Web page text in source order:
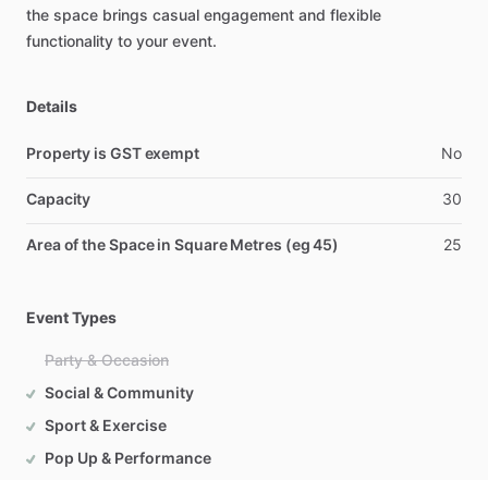
the space brings casual engagement and flexible
functionality to your event.
Details
Property is GST exempt No
Capacity 30
Area of the Space in Square Metres (eg 45) 25
Event Types
Party & Occasion
Social & Community
Sport & Exercise
Pop Up & Performance